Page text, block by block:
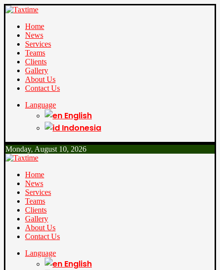
Home
News
Services
Teams
Clients
Gallery
About Us
Contact Us
Language
English
Indonesia
Monday, August 10, 2026
Home
News
Services
Teams
Clients
Gallery
About Us
Contact Us
Language
English